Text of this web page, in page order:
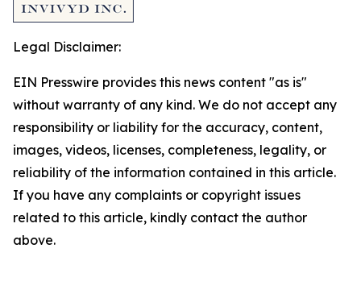
Legal Disclaimer:
EIN Presswire provides this news content "as is"
without warranty of any kind. We do not accept any
responsibility or liability for the accuracy, content,
images, videos, licenses, completeness, legality, or
reliability of the information contained in this article.
If you have any complaints or copyright issues
related to this article, kindly contact the author
above.